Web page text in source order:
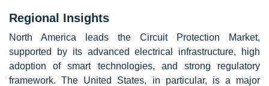
Regional Insights
North America leads the Circuit Protection Market,
supported by its advanced electrical infrastructure, high
adoption of smart technologies, and strong regulatory
framework. The United States, in particular, is a major